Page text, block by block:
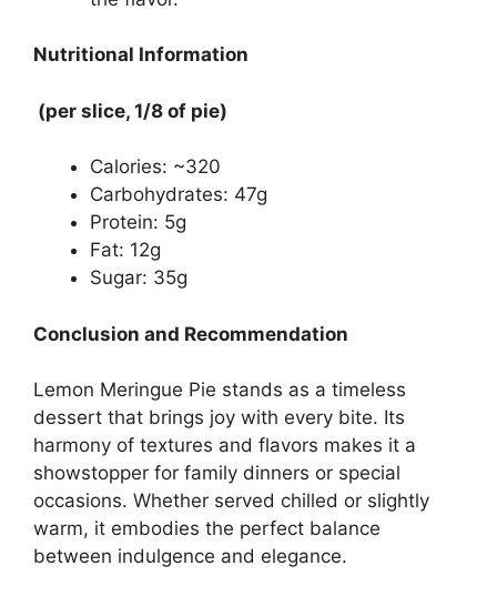
Nutritional Information
(per slice, 1/8 of pie)
Calories: ~320
Carbohydrates: 47g
Protein: 5g
Fat: 12g
Sugar: 35g
Conclusion and Recommendation
Lemon Meringue Pie stands as a timeless
dessert that brings joy with every bite. Its
harmony of textures and flavors makes it a
showstopper for family dinners or special
occasions. Whether served chilled or slightly
warm, it embodies the perfect balance
between indulgence and elegance.